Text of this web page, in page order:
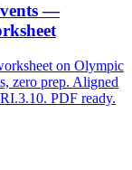
—
on Olympic
zero prep. Aligned
PDF ready.